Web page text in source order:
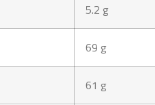
5.2 g
69 g
61 g